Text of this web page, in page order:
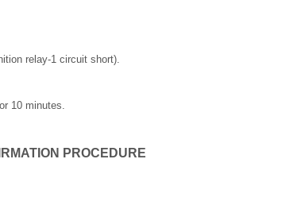
relay-1 circuit short).
10 minutes.
PROCEDURE